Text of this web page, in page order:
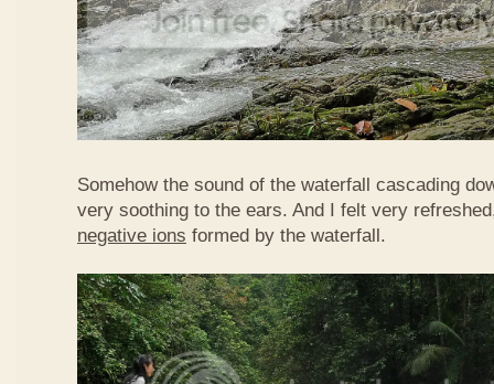
Somehow the sound of the waterfall cascading
very soothing to the ears. And I felt very
negative ions formed by the waterfall.